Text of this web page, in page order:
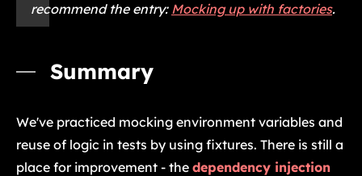
recommend the entry: Mocking up with factories.
Summary
We've practiced mocking environment variables and
reuse of logic in tests by using fixtures. There is still a
place for improvement - the dependency injection